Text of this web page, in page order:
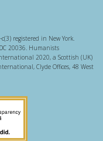
registered in New York.
20036. Humanists
2020, a Scottish (UK)
Clyde Offices, 48 West
US